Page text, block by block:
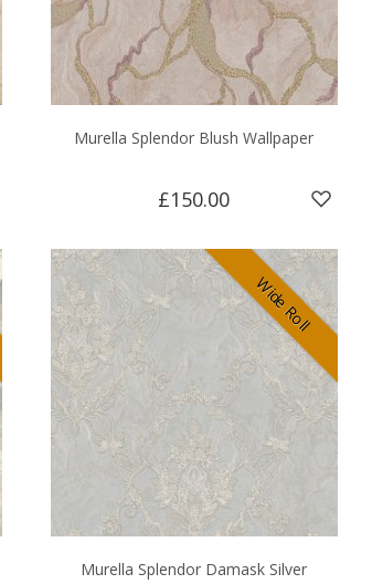
Murella Splendor Blush Wallpaper
£150.00
Wide Roll
Murella Splendor Damask Silver